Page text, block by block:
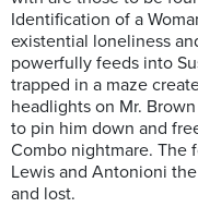
Identification of a
existential loneliness
powerfully feeds into
trapped in a maze
headlights on Mr.
to pin him down and
Combo nightmare. The
Lewis and Antonioni
and lost.